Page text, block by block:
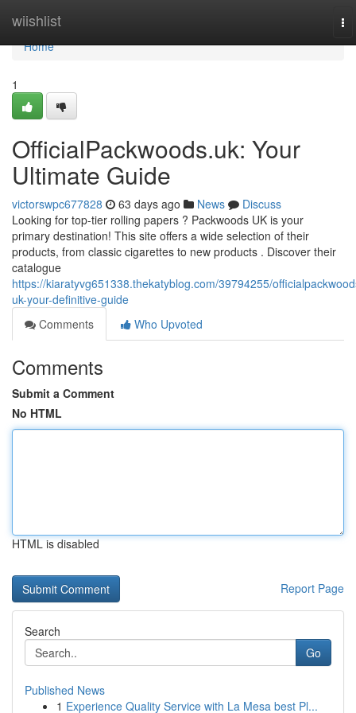
wiishlist
Home
Home
1
OfficialPackwoods.uk: Your
Ultimate Guide
victorswpc677828 63 days ago News
Discuss
Looking for top-tier rolling papers ? Packwoods UK is your
primary destination! This site offers a wide selection of their
products, from classic cigarettes to new products . Discover their
catalogue
https://kiaratyvg651338.thekatyblog.com/39794255/
uk-your-definitive-guide
Comments
Who Upvoted
Comments
Submit a Comment
No HTML
HTML is disabled
Report Page
Search
Go
Published News
1 Experience Quality Service with La Mesa best Pl...